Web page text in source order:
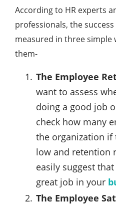
According to HR experts
professionals, the
measured in three simple
them-
The Employee
want to assess
doing a good job
check how many
the organization
low and retention
easily suggest
great job in your
The Employee